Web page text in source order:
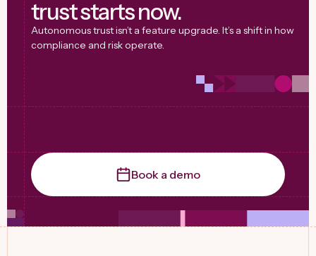
trust starts now.
Autonomous trust isn’t a feature upgrade. It’s a shift in how
compliance and risk operate.
Book a demo